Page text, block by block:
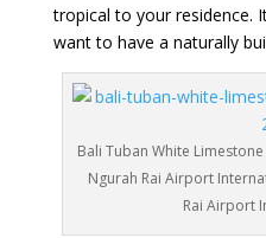
tropical to your residence.
want to have a naturally
Bali Tuban White
Ngurah Rai Airport
Rai Airport